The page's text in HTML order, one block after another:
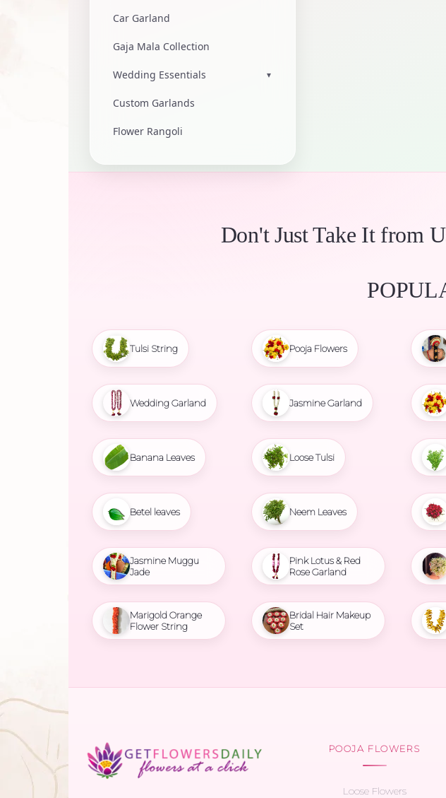
Car Garland
Gaja Mala Collection
Wedding Essentials ▾
Custom Garlands
Flower Rangoli
Don't Just Take It from
Tulsi String
Wedding Garland
Banana Leaves
Betel leaves
Jasmine Muggu
Jade
Marigold Orange
Flower String
Pooja Flowers
Jasmine Garland
Loose Tulsi
Neem Leaves
Pink Lotus & Red
Rose Garland
Bridal Hair Makeup
Set
POOJA FLOWERS
Loose Flowers